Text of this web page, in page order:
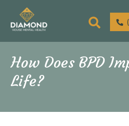
How Does BPD
Life?